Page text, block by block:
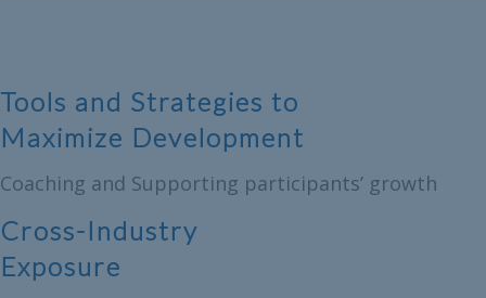
Tools and Strategies to
Maximize Development
Coaching and Supporting participants’ growth
Cross-Industry
Exposure